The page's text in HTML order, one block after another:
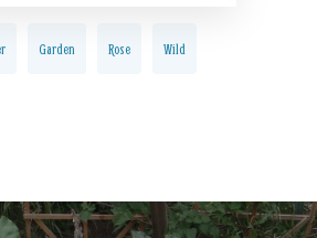
Garden Rose Wild